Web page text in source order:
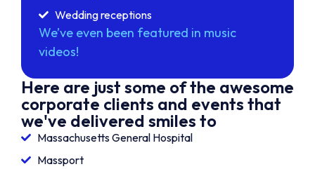
Wedding receptions
We’ve even been featured in music
videos!
Here are just some of the awesome
corporate clients and events that
we've delivered smiles to
Massachusetts General Hospital
Massport